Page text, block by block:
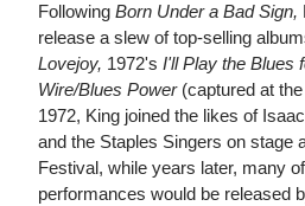
Following Born Under a Bad Sign,
release a slew of top-selling
Lovejoy, 1972's I'll Play the Blues
Wire/Blues Power(captured at
1972, King joined the likes of
and the Staples Singers on stage
Festival, while years later, many
performances would be released